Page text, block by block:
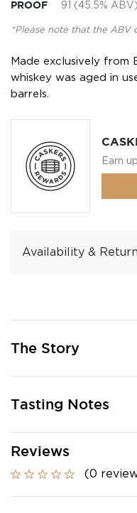
PROOF 91 (45.5% ABV)
*Please note that the ABV
Made exclusively from
whiskey was aged in
barrels.
Earn
Availability &
The Story
Tasting Notes
Reviews
(0